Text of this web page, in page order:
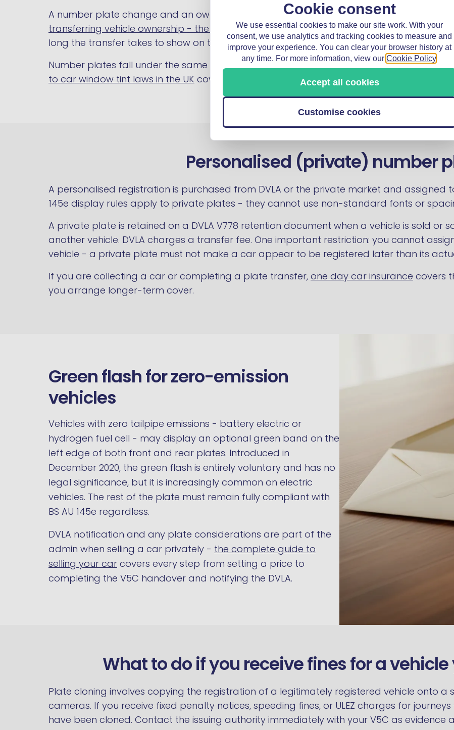
Cookie consent
We use essential cookies to make our site work. With your
consent, we use analytics and tracking cookies to measure and
improve your experience. You can clear your browser history at
any time. For more information, view our Cookie Policy.
Accept all cookies
Customise cookies
A number plate change and an ownership transfer both go through the DVLA but use
transferring vehicle ownership - the V5C processexplains what to do at the point of sale,
long the transfer takes to show on the register.
Number plates fall under the same Construction and Use Regulations framework as
to car window tint laws in the UK covers another set of C&U rules that catch drivers out
Personalised (private) number
A personalised registration is purchased from DVLA or the private market and assigned
145e display rules apply to private plates - they cannot use non-standard fonts or
A private plate is retained on a DVLA V778 retention document when a vehicle is sold or
another vehicle. DVLA charges a transfer fee. One important restriction: you cannot
vehicle - a private plate must not make a car appear to be registered later than its
If you are collecting a car or completing a plate transfer, one day car insurance covers
you arrange longer-term cover.
Green flash for zero-emission
vehicles
Vehicles with zero tailpipe emissions - battery electric or
hydrogen fuel cell - may display an optional green band on the
left edge of both front and rear plates. Introduced in
December 2020, the green flash is entirely voluntary and has no
legal significance, but it is increasingly common on electric
vehicles. The rest of the plate must remain fully compliant with
BS AU 145e regardless.
DVLA notification and any plate considerations are part of the
admin when selling a car privately - the complete guide to
selling your car covers every step from setting a price to
completing the V5C handover and notifying the DVLA.
What to do if you receive fines for a
Plate cloning involves copying the registration of a legitimately registered vehicle onto
cameras. If you receive fixed penalty notices, speeding fines, or ULEZ charges for
have been cloned. Contact the issuing authority immediately with your V5C as